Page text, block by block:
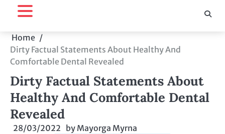
Home
Dirty Factual Statements About Healthy And
Comfortable Dental Revealed
Dirty Factual Statements About
Healthy And Comfortable Dental
Revealed
28/03/2022 by Mayorga Myrna